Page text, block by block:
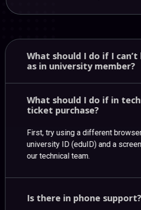
WhatshouldIdoifIcan’t
asinuniversitymember?
WhatshouldIdoifin
ticketpurchase?
First, try using a different
university ID (eduID) and a
our technical team.
Isthereinphonesupport?